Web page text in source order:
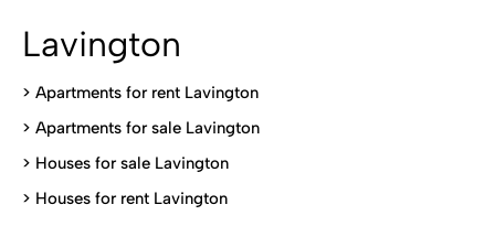
Lavington
> Apartments for rent Lavington
> Apartments for sale Lavington
> Houses for sale Lavington
> Houses for rent Lavington